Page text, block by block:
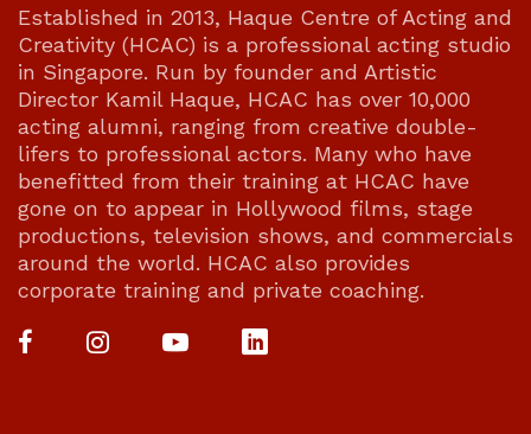
Established in 2013, Haque Centre of Acting and
Creativity (HCAC) is a professional acting studio
in Singapore. Run by founder and Artistic
Director Kamil Haque, HCAC has over 10,000
acting alumni, ranging from creative double-
lifers to professional actors. Many who have
benefitted from their training at HCAC have
gone on to appear in Hollywood films, stage
productions, television shows, and commercials
around the world. HCAC also provides
corporate training and private coaching.